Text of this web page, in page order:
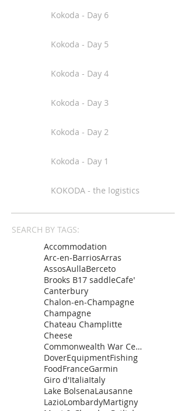
Kokoda - Day 6
Kokoda - Day 5
Kokoda - Day 4
Kokoda - Day 3
Kokoda - Day 2
Kokoda - Day 1
KOKODA - the logistics
SEARCH BY TAGS:
Accommodation
Arc-en-BarriosArras
AssosAullaBerceto
Brooks B17 saddleCafe'
Canterbury
Chalon-en-Champagne
Champagne
Chateau Champlitte
Cheese
Commonwealth War Cemetery
DoverEquipmentFishing
FoodFranceGarmin
Giro d'ItaliaItaly
Lake BolsenaLausanne
LazioLombardyMartigny